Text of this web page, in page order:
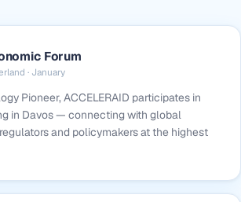
Forum
· January
Pioneer, ACCELERAID participates in
in Davos — connecting with global
and policymakers at the highest